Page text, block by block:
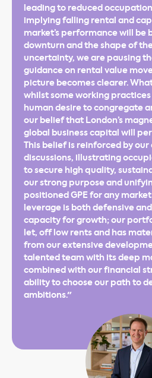
leading to reduced
implying falling rental and
market’s performance will be
downturn and the shape of
uncertainty, we are pausing
guidance on rental value
picture becomes clearer.
whilst some working
human desire to congregate
our belief that London’s
global business capital will
This belief is reinforced by
discussions, illustrating
to secure high quality,
our strong purpose and
positioned GPE for any
leverage is both defensive
capacity for growth; our
let, off low rents and has
from our extensive
talented team with its deep
combined with our financial
ability to choose our path to
ambitions."